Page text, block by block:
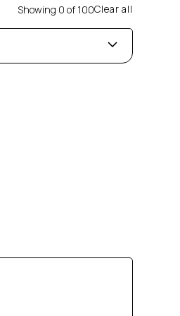
Showing 0 of 100Clear all